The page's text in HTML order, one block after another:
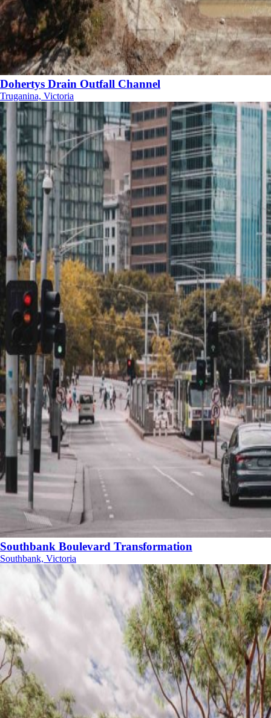
Dohertys Drain Outfall Channel
Truganina, Victoria
Southbank Boulevard Transformation
Southbank, Victoria